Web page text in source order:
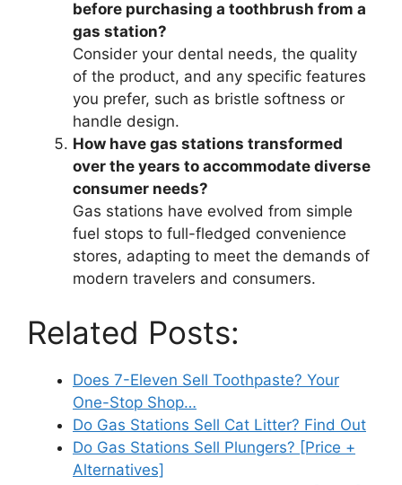
before purchasing a toothbrush from a
gas station?
Consider your dental needs, the quality
of the product, and any specific features
you prefer, such as bristle softness or
handle design.
How have gas stations transformed
over the years to accommodate diverse
consumer needs?
Gas stations have evolved from simple
fuel stops to full-fledged convenience
stores, adapting to meet the demands of
modern travelers and consumers.
Related Posts:
Does 7-Eleven Sell Toothpaste? Your
One-Stop Shop…
Do Gas Stations Sell Cat Litter? Find Out
Do Gas Stations Sell Plungers? [Price +
Alternatives]